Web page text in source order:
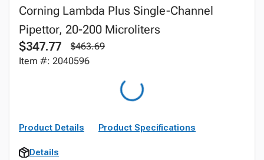
Corning Lambda Plus Single-Channel
Pipettor, 20-200 Microliters
$347.77
$463.69
Item #: 2040596
Product Details Product Specifications
Details